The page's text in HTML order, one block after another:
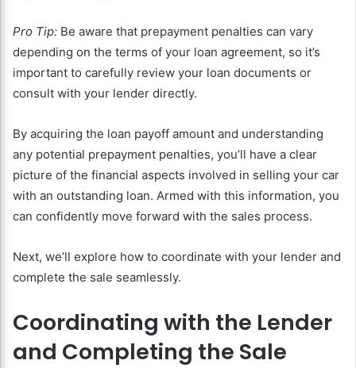
Pro Tip: Be aware that prepayment penalties can vary
depending on the terms of your loan agreement, so it’s
important to carefully review your loan documents or
consult with your lender directly.
By acquiring the loan payoff amount and understanding
any potential prepayment penalties, you’ll have a clear
picture of the financial aspects involved in selling your car
with an outstanding loan. Armed with this information, you
can confidently move forward with the sales process.
Next, we’ll explore how to coordinate with your lender and
complete the sale seamlessly.
Coordinating with the Lender
and Completing the Sale